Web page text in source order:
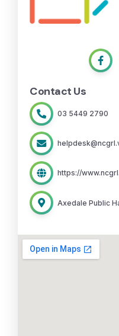
Contact Us
03 5449 2790
https://
Axedale Public